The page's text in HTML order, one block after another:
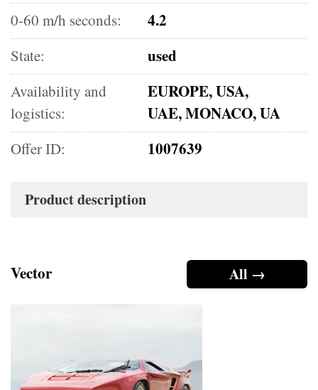
0-60 m/h seconds: 4.2
State: used
Availability and
logistics:
EUROPE, USA,
UAE, MONACO, UA
Offer ID: 1007639
Product description
All →
Vector